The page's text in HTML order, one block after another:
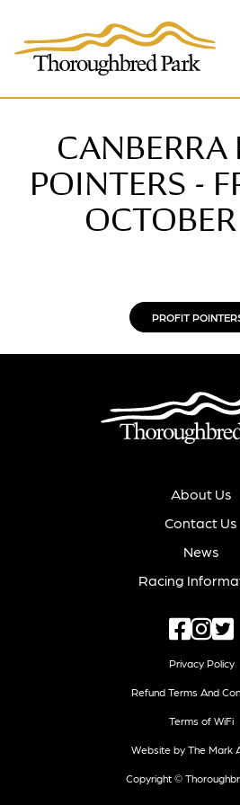
CANBERRA
POINTERS -
PROFIT
About Us
Contact Us
News
Racing
Privacy Policy
Refund Terms And
Terms of WiFi
Website by The Mark
Copyright ©